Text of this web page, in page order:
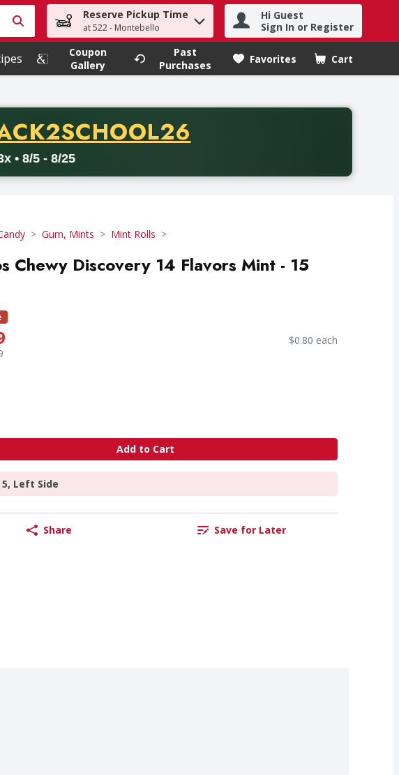
your search term to find items.
Reserve Pickup Time
at 522 - Montebello
Hi Guest
Sign In or Register
Coupon
Gallery
Past
Purchases
Favorites Cart
.
CODE
• 8/5 - 8/25
with a minimum purchase of thirty-five dollars. Offer valid from August fifth
Gum, Mints Mint Rolls
Chewy Discovery 14 Flavors Mint - 15
$0.80 each
Add to Cart
Left Side
Share Save for Later